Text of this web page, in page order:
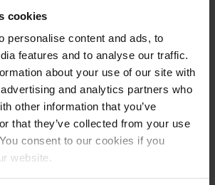
cookies
personalise content and ads, to
features and to analyse our traffic.
about your use of our site with
and analytics partners who
other information that you’ve
that they’ve collected from your use
consent to our cookies if you
website.
to reach net zero CO
is also very energy-intensive,
about 10–14 MWh of electrical
one metric tonne of silicon.
Elkem’s operations is that we
most of our silicon furnaces,
of electrical power by about